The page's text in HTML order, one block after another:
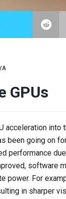
GPUs
acceleration into
been going on
performance
software
power. For
in sharper